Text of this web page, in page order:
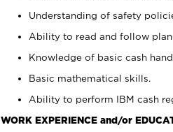
Understanding of safety
Ability to read and follow
Knowledge of basic cash
Basic mathematical skills.
Ability to perform IBM cash
WORK EXPERIENCE and/or